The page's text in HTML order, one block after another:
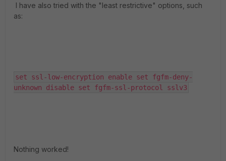
I have also tried with the "least restrictive" options, such
as:
set ssl-low-encryption enable set fgfm-deny-
unknown disable set fgfm-ssl-protocol sslv3
Nothing worked!